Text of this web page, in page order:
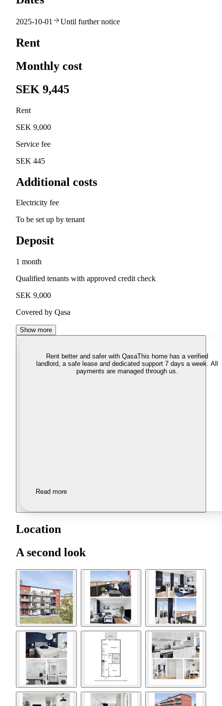
2025-10-01 Until further notice
Rent
Monthly cost
SEK 9,445
Rent
SEK 9,000
Service fee
SEK 445
Additional costs
Electricity fee
To be set up by tenant
Deposit
1 month
Qualified tenants with approved credit check
SEK 9,000
Covered by Qasa
Show more
Rent better and safer with QasaThis home has a verified
landlord, a safe lease and dedicated support 7 days a week. All
payments are managed through us.
Read more
Location
A second look